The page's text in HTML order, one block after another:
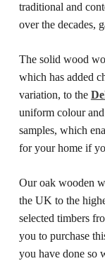
traditional and
over the decades,
The solid wood
which has added
variation, to the
uniform colour
samples, which
for your home if
Our oak wooden
the UK to the
selected timbers
you to purchase
you have done so